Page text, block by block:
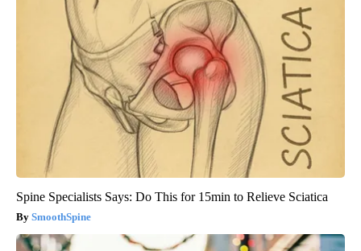
Spine Specialists Says: Do This for 15min to Relieve Sciatica
SmoothSpine